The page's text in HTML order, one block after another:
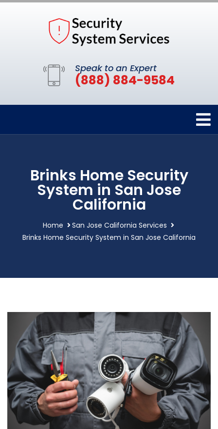
Speak to an Expert
(888) 884-9584
Brinks Home Security
System in San Jose
California
Home
San Jose California Services
Brinks Home Security System in San Jose California